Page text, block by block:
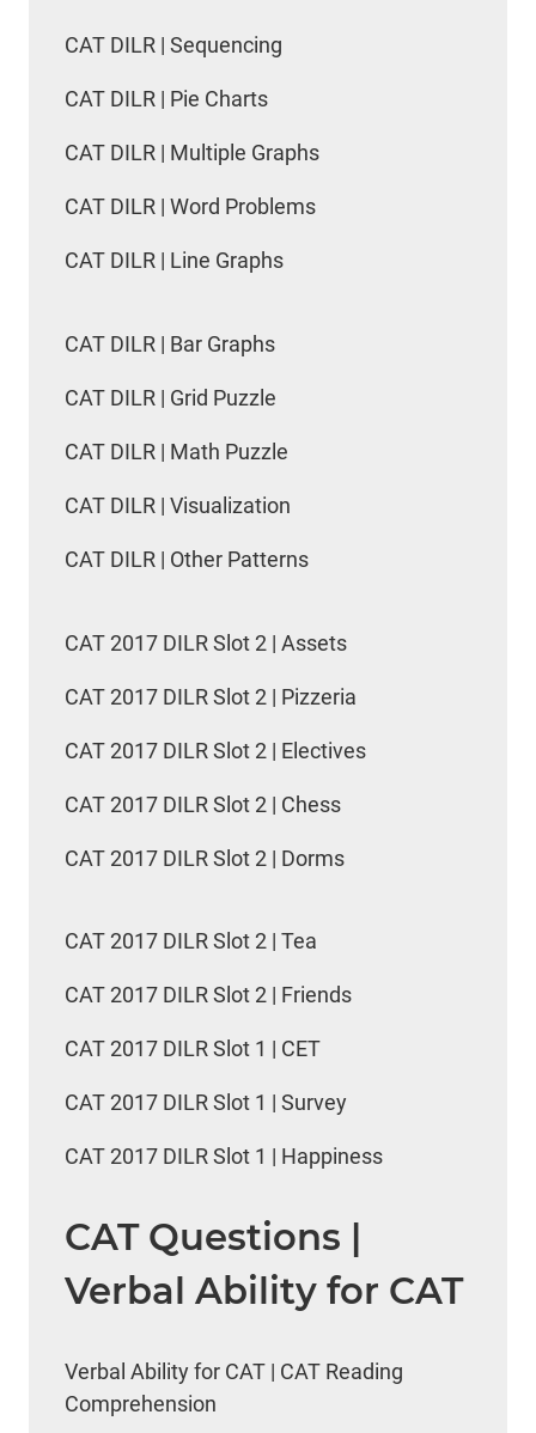
CAT DILR | Sequencing
CAT DILR | Pie Charts
CAT DILR | Multiple Graphs
CAT DILR | Word Problems
CAT DILR | Line Graphs
CAT DILR | Bar Graphs
CAT DILR | Grid Puzzle
CAT DILR | Math Puzzle
CAT DILR | Visualization
CAT DILR | Other Patterns
CAT 2017 DILR Slot 2 | Assets
CAT 2017 DILR Slot 2 | Pizzeria
CAT 2017 DILR Slot 2 | Electives
CAT 2017 DILR Slot 2 | Chess
CAT 2017 DILR Slot 2 | Dorms
CAT 2017 DILR Slot 2 | Tea
CAT 2017 DILR Slot 2 | Friends
CAT 2017 DILR Slot 1 | CET
CAT 2017 DILR Slot 1 | Survey
CAT 2017 DILR Slot 1 | Happiness
CAT Questions |
Verbal Ability for CAT
Verbal Ability for CAT | CAT Reading
Comprehension